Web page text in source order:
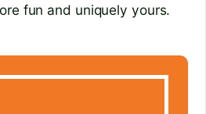
fun and uniquely yours.